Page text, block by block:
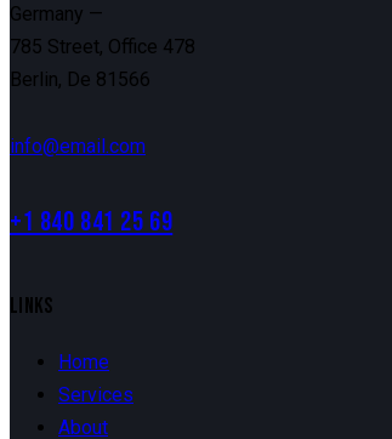
Germany —
785 Street, Office 478
Berlin, De 81566
info@email.com
+1 840 841 25 69
LINKS
Home
Services
About